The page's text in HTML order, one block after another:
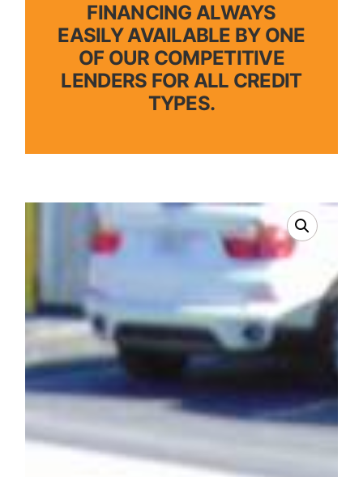
FINANCING ALWAYS
EASILY AVAILABLE BY ONE
OF OUR COMPETITIVE
LENDERS FOR ALL CREDIT
TYPES.